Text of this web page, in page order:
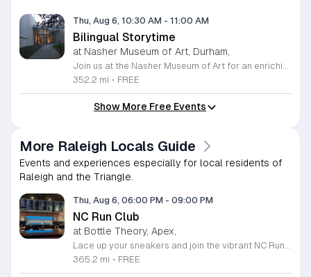
Thu, Aug 6, 10:30 AM - 11:00 AM
Bilingual Storytime
at Nasher Museum of Art, Durham,
Join us at the Nasher Museum of Art for an enriching Bilingual Storytime, specifically designed for children ages 1 to 5 and their adult caregivers. This delightful program takes place on the first Thursday of every month and offers a unique opportunity for little ones to explore art in an accessible and engaging environment. Families will settle into our beautiful galleries to enjoy a captivating story read in both Spanish and English, fostering early language development and cultural appreciation. Following the reading, participants will engage in a short, interactive discussion about a selected artwork, followed by a fun, hands-on artmaking activity. This event is completely free and provides a wonderful way to introduce your child to the world of creativity and expression. Whether you are a local resident or visiting the Triangle area, we invite you to be part of this vibrant community experience. No registration is required, so please join us for an morning of storytelling and artistic exploration. We look forward to seeing you and your little ones at the museum soon.
352.2 mi • FREE
Show More Free Events
More Raleigh Locals Guide
Events and experiences especially for local residents of
Raleigh and the Triangle.
Thu, Aug 6, 06:00 PM - 09:00 PM
NC Run Club
at Bottle Theory, Apex,
Lace up your sneakers and join the vibrant NC Run Club community for a refreshing group run every Thursday evening at Bottle Theory. This weekly gathering is designed for runners of all skill levels, from casual joggers to seasoned athletes, offering a welcoming environment to improve your fitness while connecting with fellow local enthusiasts. Whether you are training for a future race or simply looking to get active in a social setting, our run club provides the perfect balance of motivation and camaraderie. After hitting the pavement, the fun continues back at Bottle Theory. Take advantage of the opportunity to relax, recover, and refuel with a curated selection of drinks and delicious food options. It is a fantastic way to cap off your workout in a fun and supportive atmosphere. We encourage everyone to participate, regardless of your personal pace. Come be a part of our growing community and experience the intersection of health, wellness, and social connection. We look forward to seeing you at the starting line this Thursday.
365.2 mi • FREE